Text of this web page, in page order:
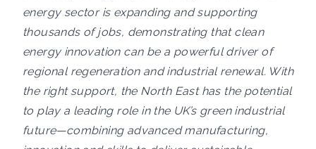
energy sector is expanding and supporting
thousands of jobs, demonstrating that clean
energy innovation can be a powerful driver of
regional regeneration and industrial renewal. With
the right support, the North East has the potential
to play a leading role in the UK’s green industrial
future—combining advanced manufacturing,